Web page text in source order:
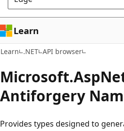
Learn
Learn .NET API browser
Microsoft.Asp
Antiforgery
Provides types designed to